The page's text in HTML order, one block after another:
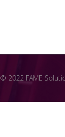
© 2022 FAME